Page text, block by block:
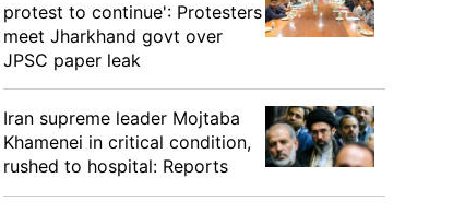
protest to continue': Protesters
meet Jharkhand govt over
JPSC paper leak
Iran supreme leader Mojtaba
Khamenei in critical condition,
rushed to hospital: Reports